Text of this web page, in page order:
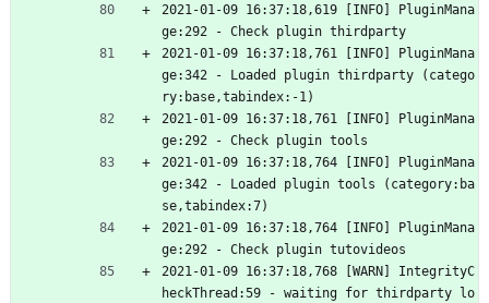
2021-01-09 16:37:18,619 [INFO] PluginMana
ge:292 - Check plugin thirdparty
2021-01-09 16:37:18,761 [INFO] PluginMana
ge:342 - Loaded plugin thirdparty (catego
ry:base,tabindex:-1)
2021-01-09 16:37:18,761 [INFO] PluginMana
ge:292 - Check plugin tools
2021-01-09 16:37:18,764 [INFO] PluginMana
ge:342 - Loaded plugin tools (category:ba
se,tabindex:7)
2021-01-09 16:37:18,764 [INFO] PluginMana
ge:292 - Check plugin tutovideos
2021-01-09 16:37:18,768 [WARN] IntegrityC
heckThread:59 - waiting for thirdparty lo